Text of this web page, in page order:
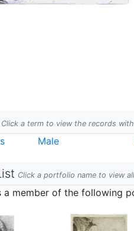
Click a term to view the records
Male
Click a portfolio name to view
a member of the following